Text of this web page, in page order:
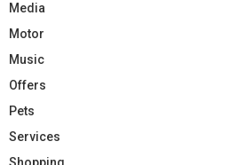
Media
Motor
Music
Offers
Pets
Services